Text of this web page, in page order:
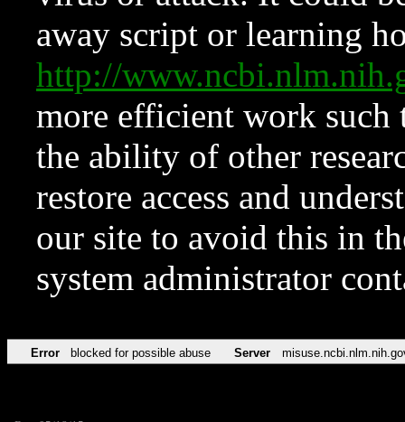
away script or learning
http://
more efficient work such
the ability of other
restore access and
our site to avoid this in
system administrator
Error blocked for possible abuse Server